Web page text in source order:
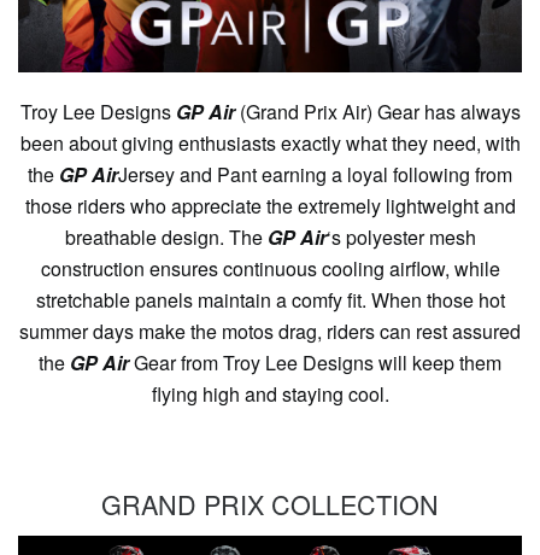
Troy Lee Designs GP Air (Grand Prix Air) Gear has always
been about giving enthusiasts exactly what they need, with
the GP AirJersey and Pant earning a loyal following from
those riders who appreciate the extremely lightweight and
breathable design. The GP Air‘s polyester mesh
construction ensures continuous cooling airflow, while
stretchable panels maintain a comfy fit. When those hot
summer days make the motos drag, riders can rest assured
the GP AirGear from Troy Lee Designs will keep them
flying high and staying cool.
GRAND PRIX COLLECTION